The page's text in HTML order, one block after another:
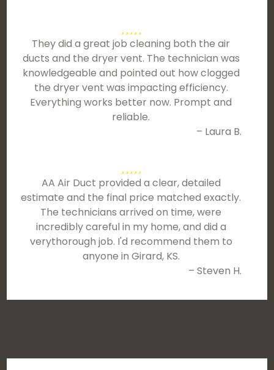
They did a great job cleaning both the air
ducts and the dryer vent. The technician was
knowledgeable and pointed out how clogged
the dryer vent was impacting efficiency.
Everything works better now. Prompt and
reliable.
– Laura B.
AA Air Duct provided a clear, detailed
estimate and the final price matched exactly.
The technicians arrived on time, were
incredibly careful in my home, and did a
verythorough job. I'd recommend them to
anyone in Girard, KS.
– Steven H.